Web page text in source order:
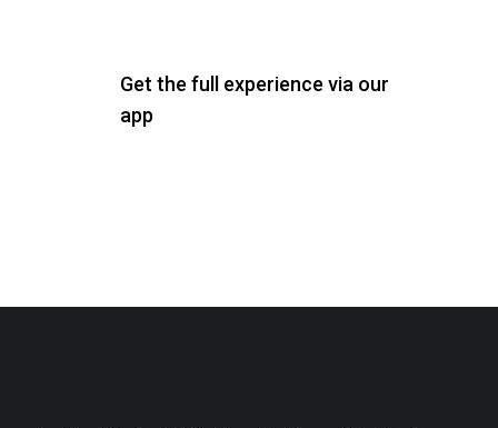
Get the full experience via our
app